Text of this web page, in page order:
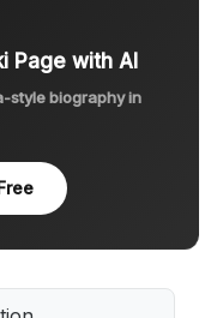
Page with AI
style biography in